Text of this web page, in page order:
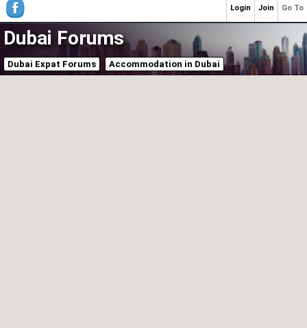
Dubai Forums
Dubai Expat Forums Accommodation in Dubai
Go To
Join
Login